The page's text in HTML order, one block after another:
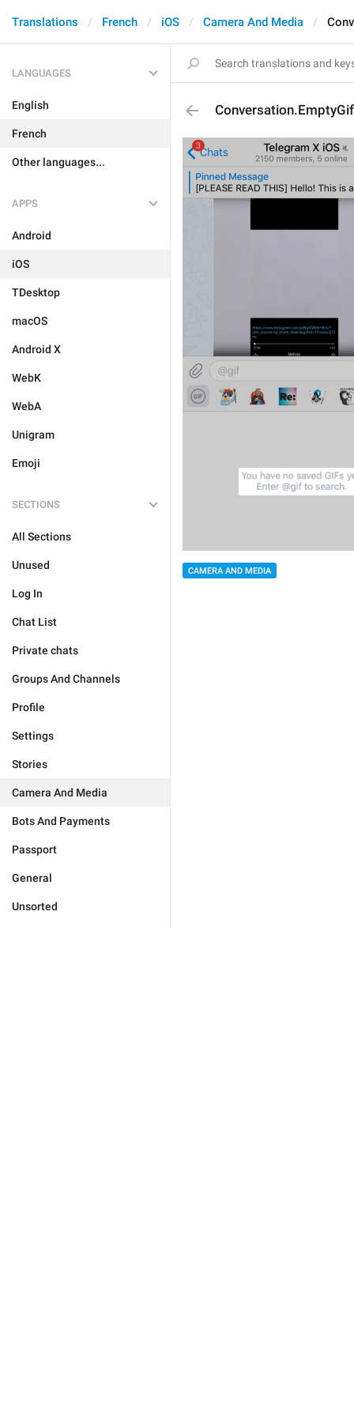
Translations French iOS Camera And Media
LANGUAGES
English
French
Other languages...
APPS
Android
iOS
TDesktop
macOS
Android X
WebK
WebA
Unigram
Emoji
SECTIONS
All Sections
Unused
Log In
Chat List
Private chats
Groups And Channels
Profile
Settings
Stories
Camera And Media
Bots And Payments
Passport
General
Unsorted
CAMERA AND MEDIA